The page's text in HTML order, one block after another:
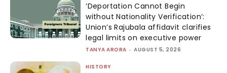
‘Deportation Cannot Begin
without Nationality Verification’:
Union’s Rajubala affidavit clarifies
legal limits on executive power
TANYA ARORA - AUGUST 5, 2026
HISTORY